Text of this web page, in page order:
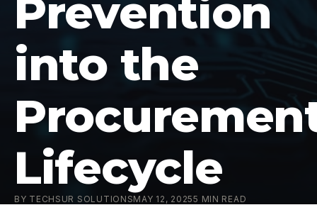
Prevention
into the
Lifecycle
BY TECHSUR SOLUTIONSMAY 12, 20255 MIN READ